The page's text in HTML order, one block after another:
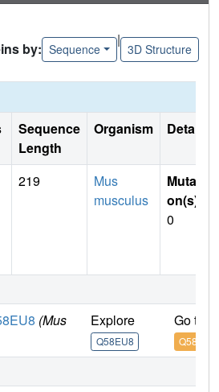
by: Sequence
|
3D Structure
Sequence
Length
Organism Details
219
Mus
musculus
Mutati
on(s)
0
(Mus
Explore
Q58EU8
Go to
Q58EU8